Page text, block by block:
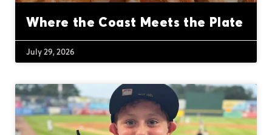
Where the Coast Meets the Plate
July 29, 2026